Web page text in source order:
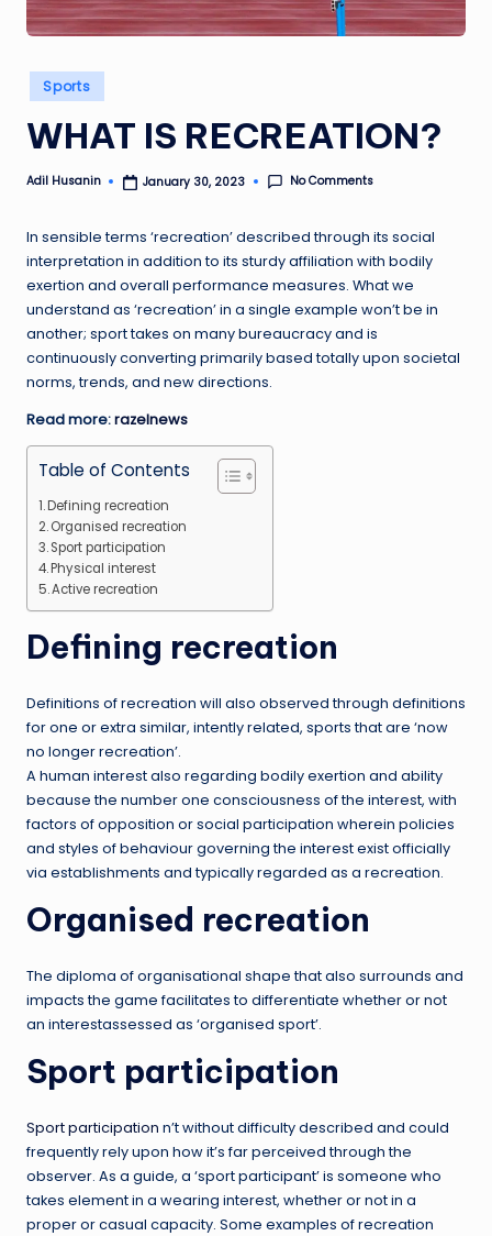
Posted
in
Sports
WHAT IS RECREATION?
Posted
Adil Husanin January 30, 2023 No Comments
In sensible terms ‘recreation’ described through its social
interpretation in addition to its sturdy affiliation with bodily
exertion and overall performance measures. What we
understand as ‘recreation’ in a single example won’t be in
another; sport takes on many bureaucracy and is
continuously converting primarily based totally upon societal
norms, trends, and new directions.
Read more:razelnews
Table of Contents
Defining recreation
Organised recreation
Sport participation
Physical interest
Active recreation
Defining recreation
Definitions of recreation will also observed through definitions
for one or extra similar, intently related, sports that are ‘now
no longer recreation’.
A human interest also regarding bodily exertion and ability
because the number one consciousness of the interest, with
factors of opposition or social participation wherein policies
and styles of behaviour governing the interest exist officially
via establishments and typically regarded as a recreation.
Organised recreation
The diploma of organisational shape that also surrounds and
impacts the game facilitates to differentiate whether or not
an interestassessed as ‘organised sport’.
Sport participation
Sport participation n’t without difficulty described and could
frequently rely upon how it’s far perceived through the
observer. As a guide, a ‘sport participant’ is someone who
takes element in a wearing interest, whether or not in a
proper or casual capacity. Some examples of recreation